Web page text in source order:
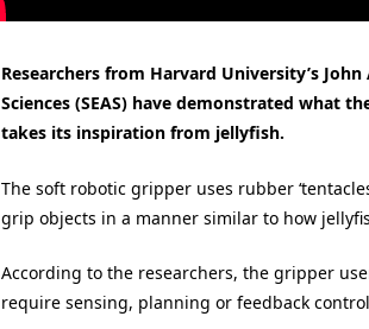
Researchers from Harvard University’s
Sciences (SEAS) have demonstrated what
takes its inspiration from jellyfish.
The soft robotic gripper uses rubber
grip objects in a manner similar to how
According to the researchers, the gripper
require sensing, planning or feedback